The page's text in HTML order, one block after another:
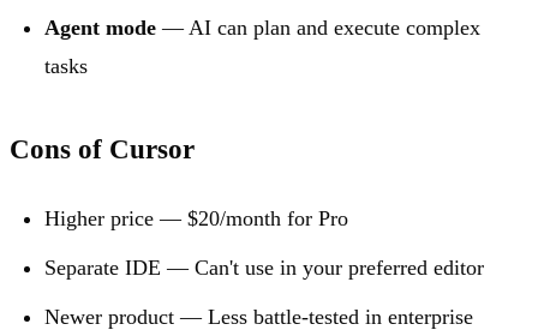
Agent mode — AI can plan and execute complex
tasks
Cons of Cursor
Higher price — $20/month for Pro
Separate IDE — Can't use in your preferred editor
Newer product — Less battle-tested in enterprise